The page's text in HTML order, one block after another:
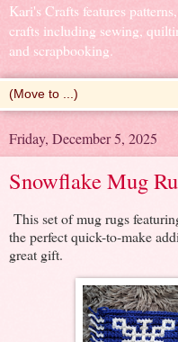
Kari's Crafts features
crafts including sewing,
and scrapbooking.
Friday, December 5, 2025
Snowflake Mug
This set of mug rugs
the perfect quick-to-make
great gift.